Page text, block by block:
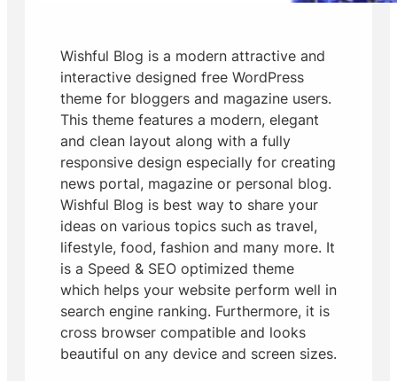
Wishful Blog is a modern attractive and
interactive designed free WordPress
theme for bloggers and magazine users.
This theme features a modern, elegant
and clean layout along with a fully
responsive design especially for creating
news portal, magazine or personal blog.
Wishful Blog is best way to share your
ideas on various topics such as travel,
lifestyle, food, fashion and many more. It
is a Speed & SEO optimized theme
which helps your website perform well in
search engine ranking. Furthermore, it is
cross browser compatible and looks
beautiful on any device and screen sizes.